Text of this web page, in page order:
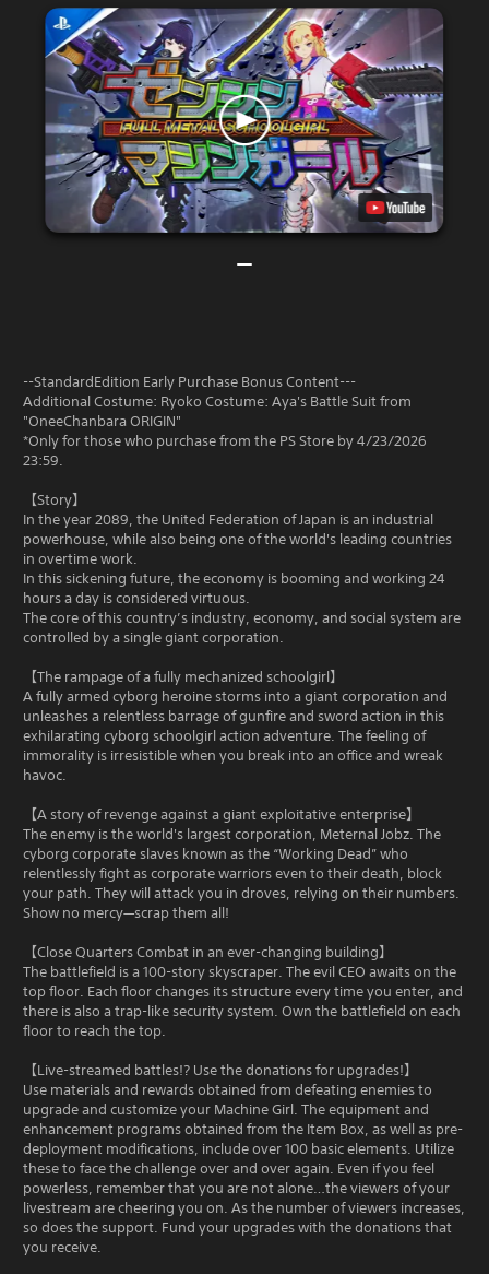
--StandardEdition Early Purchase Bonus Content---
Additional Costume: Ryoko Costume: Aya's Battle Suit from
"OneeChanbara ORIGIN"
*Only for those who purchase from the PS Store by 4/23/2026
23:59.
【Story】
In the year 2089, the United Federation of Japan is an industrial
powerhouse, while also being one of the world's leading countries
in overtime work.
In this sickening future, the economy is booming and working 24
hours a day is considered virtuous.
The core of this country’s industry, economy, and social system are
controlled by a single giant corporation.
【The rampage of a fully mechanized schoolgirl】
A fully armed cyborg heroine storms into a giant corporation and
unleashes a relentless barrage of gunfire and sword action in this
exhilarating cyborg schoolgirl action adventure. The feeling of
immorality is irresistible when you break into an office and wreak
havoc.
【A story of revenge against a giant exploitative enterprise】
The enemy is the world's largest corporation, Meternal Jobz. The
cyborg corporate slaves known as the “Working Dead” who
relentlessly fight as corporate warriors even to their death, block
your path. They will attack you in droves, relying on their numbers.
Show no mercy—scrap them all!
【Close Quarters Combat in an ever-changing building】
The battlefield is a 100-story skyscraper. The evil CEO awaits on the
top floor. Each floor changes its structure every time you enter, and
there is also a trap-like security system. Own the battlefield on each
floor to reach the top.
【Live-streamed battles!? Use the donations for upgrades!】
Use materials and rewards obtained from defeating enemies to
upgrade and customize your Machine Girl. The equipment and
enhancement programs obtained from the Item Box, as well as pre-
deployment modifications, include over 100 basic elements. Utilize
these to face the challenge over and over again. Even if you feel
powerless, remember that you are not alone…the viewers of your
livestream are cheering you on. As the number of viewers increases,
so does the support. Fund your upgrades with the donations that
you receive.